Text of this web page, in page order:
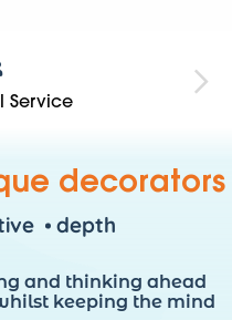
Protected
Service
Pricing
To Detail Service
decorators
depth
and thinking ahead
keeping the mind